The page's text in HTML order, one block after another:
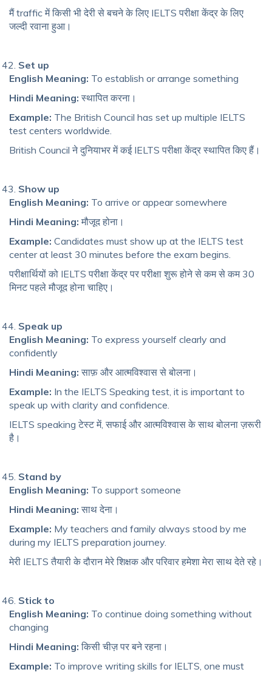
मैं traffic में किसी भी देरी से बचने के लिए IELTS परीक्षा केंद्र के लिए
जल्दी रवाना हुआ।
Set up
English Meaning: To establish or arrange something
Hindi Meaning: स्थापित करना।
Example: The British Council has set up multiple IELTS
test centers worldwide.
British Council ने दुनियाभर में कई IELTS परीक्षा केंद्र स्थापित किए हैं।
Show up
English Meaning: To arrive or appear somewhere
Hindi Meaning: मौजूद होना।
Example: Candidates must show up at the IELTS test
center at least 30 minutes before the exam begins.
परीक्षार्थियों को IELTS परीक्षा केंद्र पर परीक्षा शुरू होने से कम से कम 30
मिनट पहले मौजूद होना चाहिए।
Speak up
English Meaning: To express yourself clearly and
confidently
Hindi Meaning: साफ़ और आत्मविश्वास से बोलना।
Example: In the IELTS Speaking test, it is important to
speak up with clarity and confidence.
IELTS speaking टेस्ट में, सफाई और आत्मविश्वास के साथ बोलना ज़रूरी
है।
Stand by
English Meaning: To support someone
Hindi Meaning: साथ देना।
Example: My teachers and family always stood by me
during my IELTS preparation journey.
मेरी IELTS तैयारी के दौरान मेरे शिक्षक और परिवार हमेशा मेरा साथ देते रहे।
Stick to
English Meaning: To continue doing something without
changing
Hindi Meaning: किसी चीज़ पर बने रहना।
Example: To improve writing skills for IELTS, one must